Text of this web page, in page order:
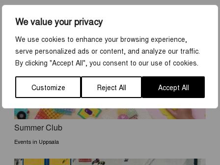
We value your privacy
We use cookies to enhance your browsing experience,
serve personalized ads or content, and analyze our traffic.
By clicking "Accept All", you consent to our use of cookies.
Customize Reject All Accept All
DISCOVER MORE
Summer Club
Events in Uppsala